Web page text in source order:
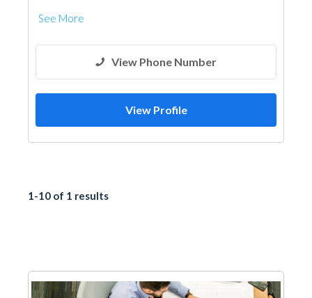
See More
View Phone Number
View Profile
1-10 of 1 results